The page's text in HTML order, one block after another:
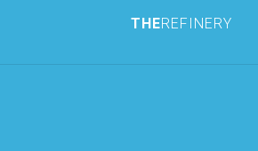
THEREFINERY